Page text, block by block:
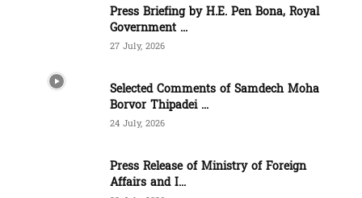
Press Briefing by H.E. Pen Bona, Royal
Government ...
27 July, 2026
Selected Comments of Samdech Moha
Borvor Thipadei ...
24 July, 2026
Press Release of Ministry of Foreign
Affairs and I...